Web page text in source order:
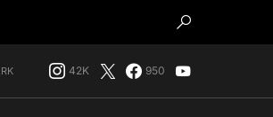
42K 950